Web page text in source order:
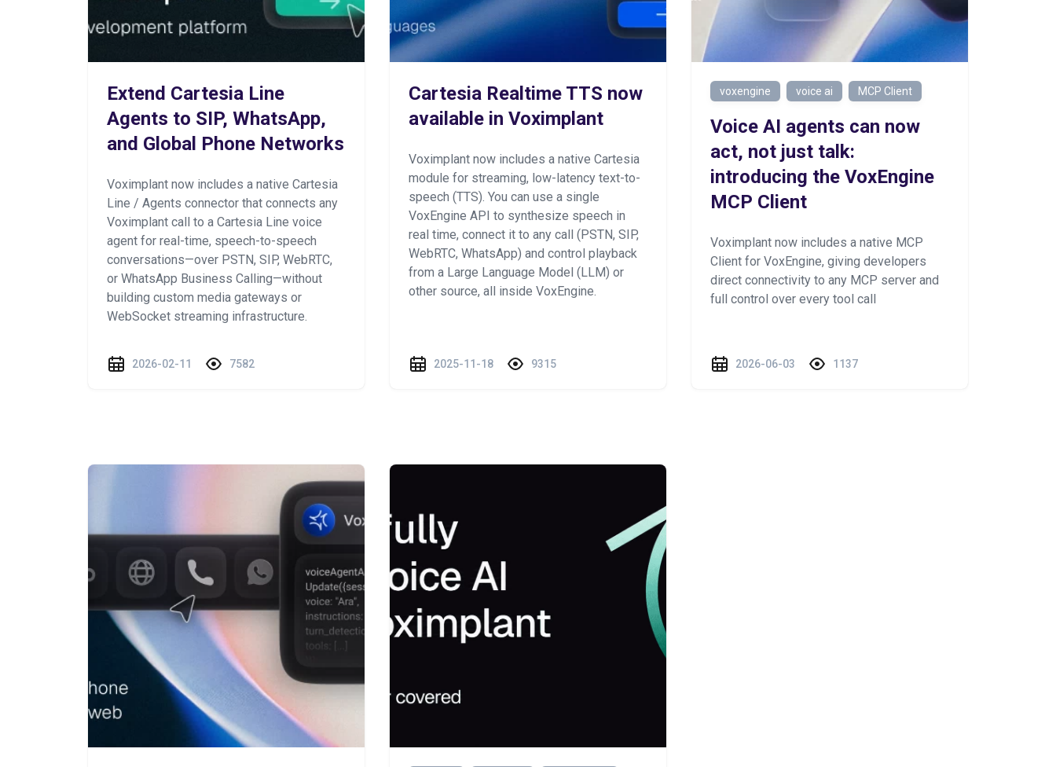
Extend Cartesia Line
Agents to SIP, WhatsApp,
and Global Phone Networks
Voximplant now includes a native Cartesia
Line / Agents connector that connects any
Voximplant call to a Cartesia Line voice
agent for real-time, speech-to-speech
conversations—over PSTN, SIP, WebRTC,
or WhatsApp Business Calling—without
building custom media gateways or
WebSocket streaming infrastructure.
2026-02-11 7582
Cartesia Realtime TTS now
available in Voximplant
Voximplant now includes a native Cartesia
module for streaming, low-latency text-to-
speech (TTS). You can use a single
VoxEngine API to synthesize speech in
real time, connect it to any call (PSTN, SIP,
WebRTC, WhatsApp) and control playback
from a Large Language Model (LLM) or
other source, all inside VoxEngine.
2025-11-18 9315
voxengine voice ai MCP Client
Voice AI agents can now
act, not just talk:
introducing the VoxEngine
MCP Client
Voximplant now includes a native MCP
Client for VoxEngine, giving developers
direct connectivity to any MCP server and
full control over every tool call
2026-06-03 1137